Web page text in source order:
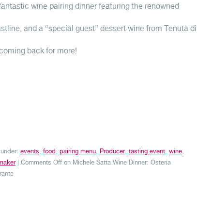
wine pairing dinner featuring the renowned
and a “special guest” dessert wine from Tenuta di
back for more!
events food pairing menu Producer, tasting event wine
| Comments Off on Michele Satta Wine Dinner: Osteria